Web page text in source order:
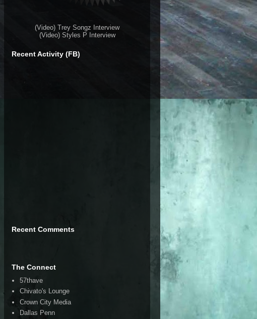
(Video) Trey Songz Interview
(Video) Styles P Interview
Recent Activity (FB)
Recent Comments
The Connect
57thave
Chivato's Lounge
Crown City Media
Dallas Penn